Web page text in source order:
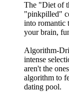
The "Diet of
"pinkpilled"
into romantic
your brain,
Algorithm-
intense
aren't the
algorithm to
dating pool.